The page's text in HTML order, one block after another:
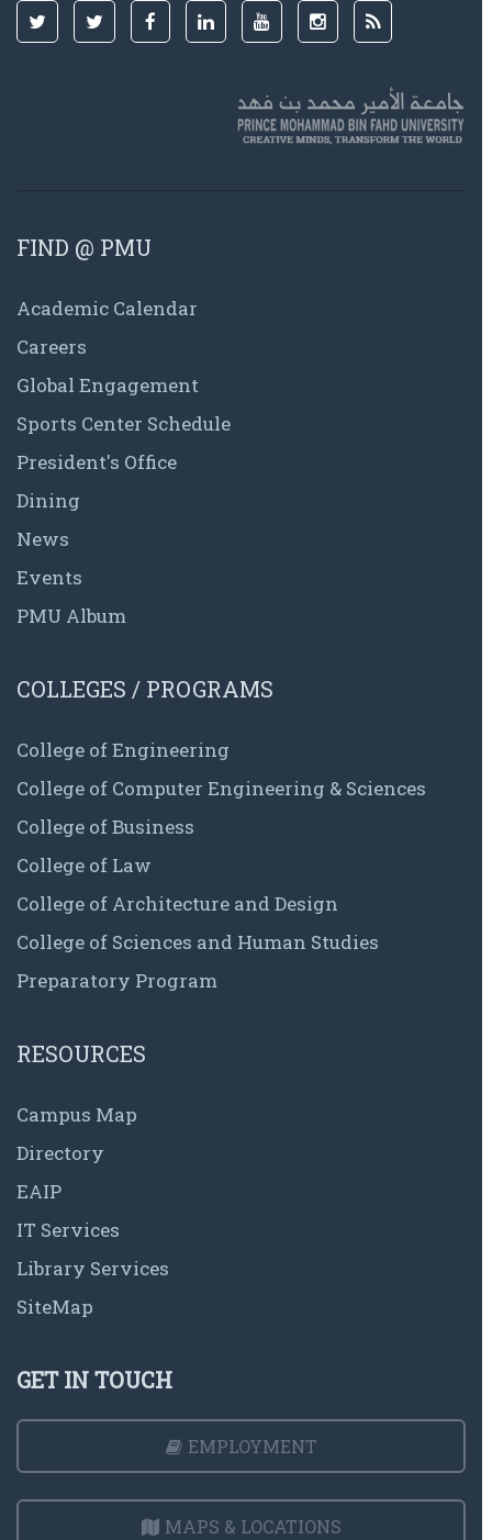
FIND @ PMU
Academic Calendar
Careers
Global Engagement
Sports Center Schedule
President's Office
Dining
News
Events
PMU Album
COLLEGES / PROGRAMS
College of Engineering
College of Computer Engineering & Sciences
College of Business
College of Law
College of Architecture and Design
College of Sciences and Human Studies
Preparatory Program
RESOURCES
Campus Map
Directory
EAIP
IT Services
Library Services
SiteMap
GET IN TOUCH
EMPLOYMENT
MAPS & LOCATIONS